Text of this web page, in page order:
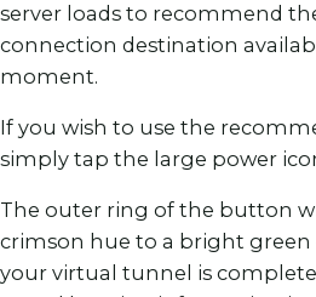
server loads to recommend
connection destination
moment.
If you wish to use the
simply tap the large power
The outer ring of the button
crimson hue to a bright
your virtual tunnel is